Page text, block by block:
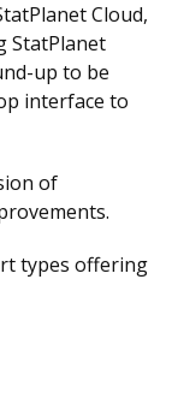
Cloud,
StatPlanet
up to be
interface to
of
types offering